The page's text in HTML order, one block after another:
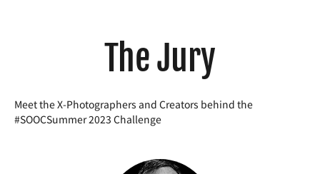
The Jury
Meet the X-Photographers and Creators behind the
#SOOCSummer 2023 Challenge